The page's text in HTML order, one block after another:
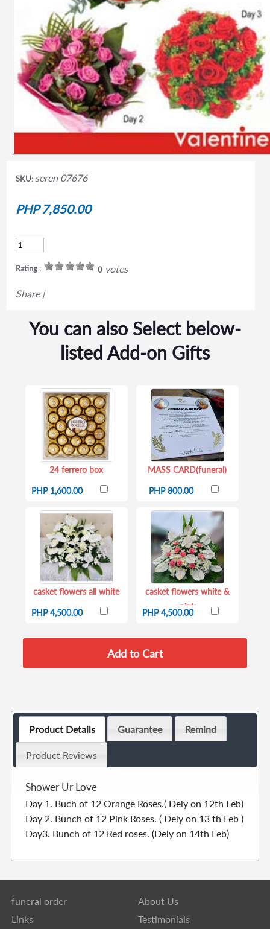
SKU: seren 07676
PHP 7,850.00
Rating : 0votes
Share |
You can also Select below-
listed Add-on Gifts
24 ferrero box
PHP 1,600.00
MASS CARD(funeral)
PHP 800.00
casket flowers all white
PHP 4,500.00
casket flowers white &
pink
PHP 4,500.00
Product Details Guarantee Remind
Product Reviews
Shower Ur Love
Day 1. Buch of 12 Orange Roses.( Dely on 12th Feb)
Day 2. Bunch of 12 Pink Roses. ( Dely on 13 th Feb )
Day3. Bunch of 12 Red roses. (Dely on 14th Feb)
funeral order
About Us
Links
Testimonials